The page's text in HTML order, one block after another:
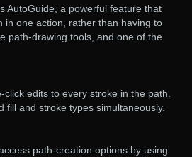
AutoGuide, a powerful feature that
in one action, rather than having to
path-drawing tools, and one of the
click edits to every stroke in the path.
fill and stroke types simultaneously.
path-creation options by using